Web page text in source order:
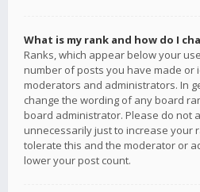
What is my rank and how do I
Ranks, which appear below your
number of posts you have made or
moderators and administrators. In
change the wording of any board
board administrator. Please do not
unnecessarily just to increase your
tolerate this and the moderator or
lower your post count.